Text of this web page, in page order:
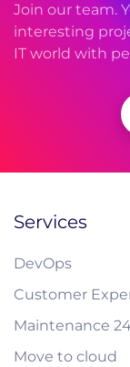
Join our team.
interesting
IT world with
Services
DevOps
Customer
Maintenance
Move to cloud